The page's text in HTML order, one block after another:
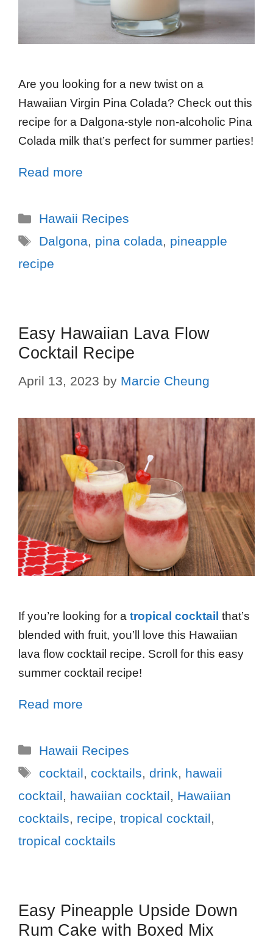
Are you looking for a new twist on a
Hawaiian Virgin Pina Colada? Check out this
recipe for a Dalgona-style non-alcoholic Pina
Colada milk that’s perfect for summer parties!
Read more
Hawaii Recipes
Dalgona, pina colada, pineapple
recipe
Easy Hawaiian Lava Flow
Cocktail Recipe
April 13, 2023 by Marcie Cheung
If you’re looking for a tropical cocktail that’s
blended with fruit, you’ll love this Hawaiian
lava flow cocktail recipe. Scroll for this easy
summer cocktail recipe!
Read more
Hawaii Recipes
cocktail
cocktails drink
hawaii
cocktail
hawaiian cocktail
Hawaiian
cocktails
recipe tropical cocktail
tropical cocktails
Easy Pineapple Upside Down
Rum Cake with Boxed Mix